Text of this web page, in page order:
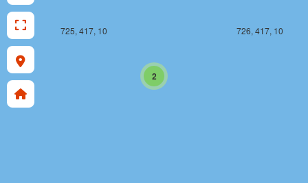
725, 417, 10 726, 417, 10
2